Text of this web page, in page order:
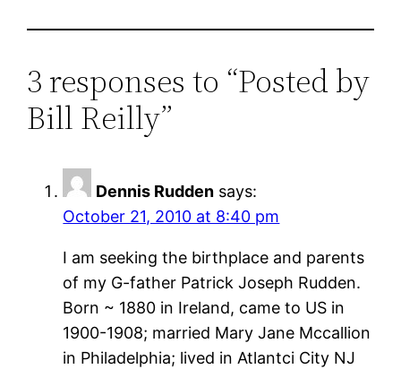
3 responses to “Posted by
Bill Reilly”
Dennis Rudden says:
October 21, 2010 at 8:40 pm
I am seeking the birthplace and parents
of my G-father Patrick Joseph Rudden.
Born ~ 1880 in Ireland, came to US in
1900-1908; married Mary Jane Mccallion
in Philadelphia; lived in Atlantci City NJ